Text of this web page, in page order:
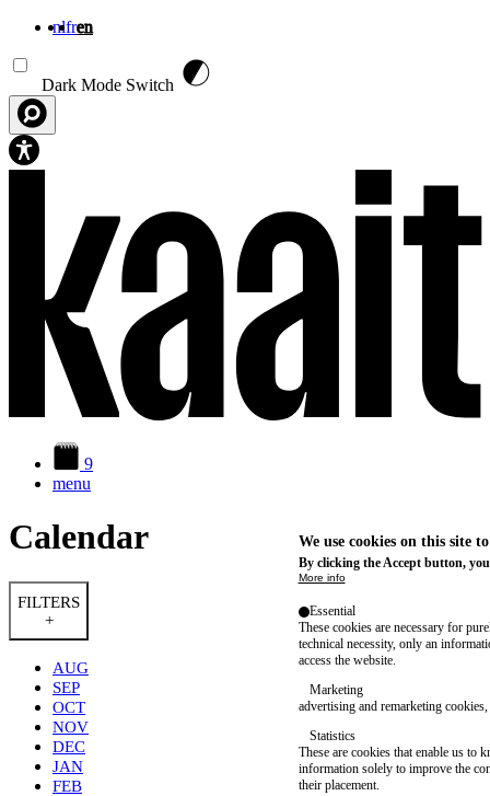
nlfren
Dark Mode Switch
9
menu
Calendar
FILTERS
+
AUG
SEP
OCT
NOV
DEC
JAN
FEB
We use cookies on this site
By clicking the Accept button,
More info
Essential
These cookies are necessary for
technical necessity, only an
access the website.
Marketing
advertising and remarketing cookies,
Statistics
These are cookies that enable us to
information solely to improve the
their placement.